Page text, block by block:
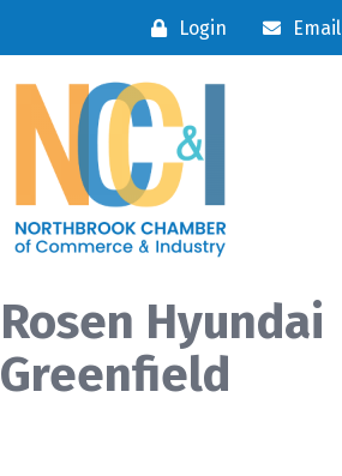
Login Email
Rosen Hyundai
Greenfield